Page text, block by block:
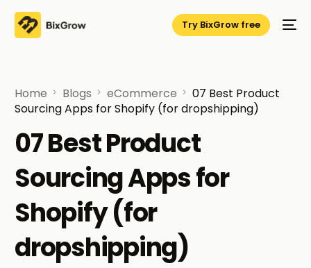
Try BixGrow free
Home Blogs eCommerce
07 Best Product
Sourcing Apps for Shopify (for dropshipping)
07 Best Product
Sourcing Apps for
Shopify (for
dropshipping)